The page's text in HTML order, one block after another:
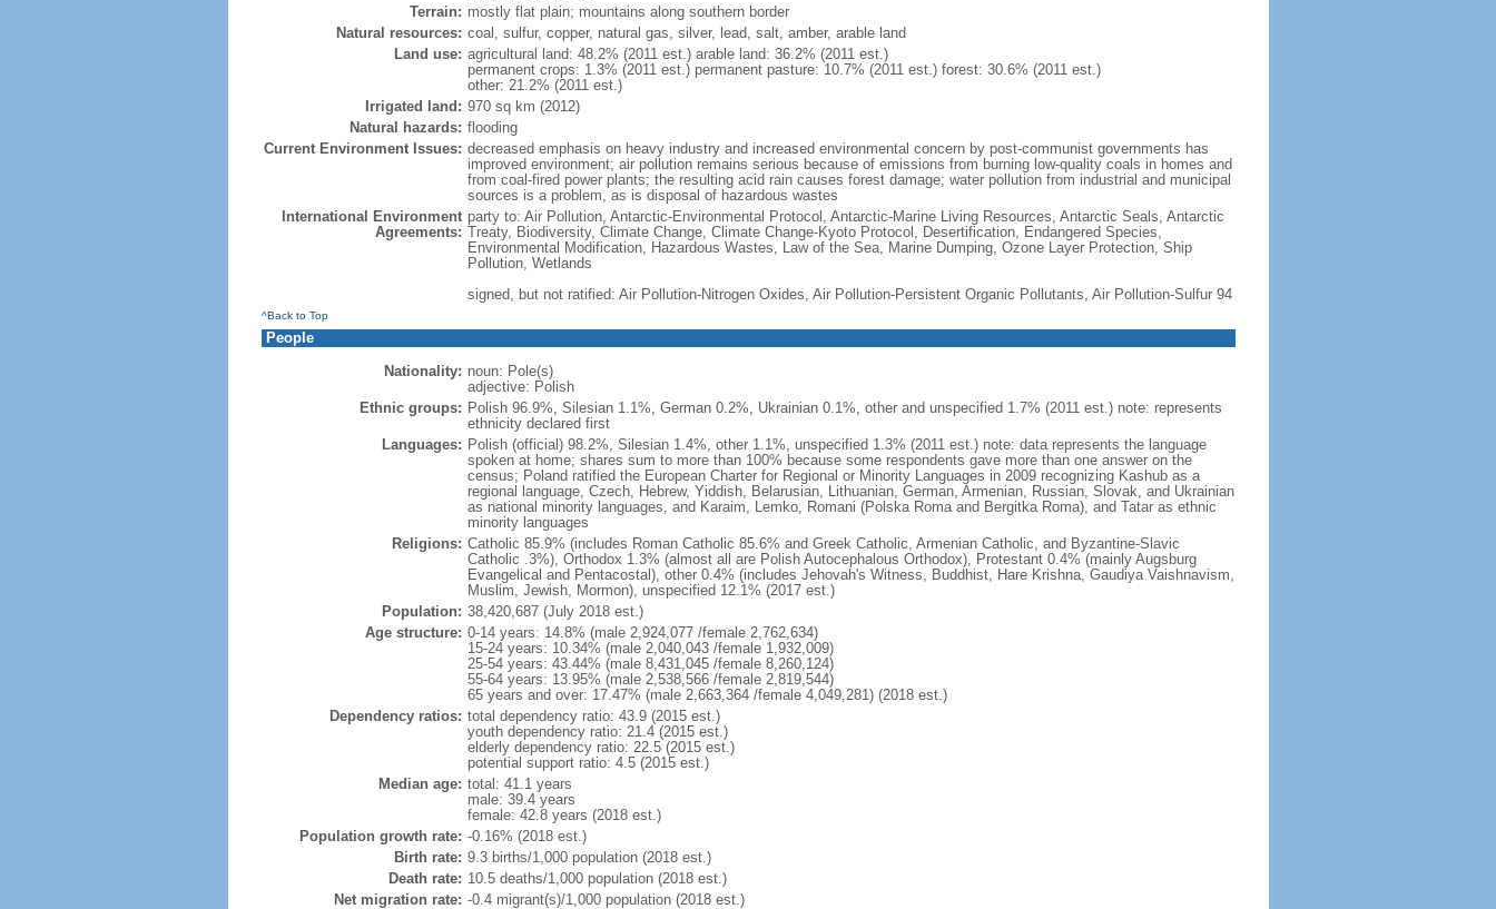
Terrain: mostly flat plain; mountains along southern border
Natural resources: coal, sulfur, copper, natural gas, silver, lead, salt, amber, arable land
Land use: agricultural land: 48.2% (2011 est.) arable land: 36.2% (2011 est.)
permanent crops: 1.3% (2011 est.) permanent pasture: 10.7% (2011 est.) forest: 30.6% (2011 est.)
other: 21.2% (2011 est.)
Irrigated land: 970 sq km (2012)
Natural hazards: flooding
Current Environment Issues: decreased emphasis on heavy industry and increased environmental concern by post-communist governments has
improved environment; air pollution remains serious because of emissions from burning low-quality coals in homes and
from coal-fired power plants; the resulting acid rain causes forest damage; water pollution from industrial and municipal
sources is a problem, as is disposal of hazardous wastes
International Environment
Agreements:
party to: Air Pollution, Antarctic-Environmental Protocol, Antarctic-Marine Living Resources, Antarctic Seals, Antarctic
Treaty, Biodiversity, Climate Change, Climate Change-Kyoto Protocol, Desertification, Endangered Species,
Environmental Modification, Hazardous Wastes, Law of the Sea, Marine Dumping, Ozone Layer Protection, Ship
Pollution, Wetlands
signed, but not ratified: Air Pollution-Nitrogen Oxides, Air Pollution-Persistent Organic Pollutants, Air Pollution-Sulfur 94
^Back to Top
People
Nationality: noun: Pole(s)
adjective: Polish
Ethnic groups: Polish 96.9%, Silesian 1.1%, German 0.2%, Ukrainian 0.1%, other and unspecified 1.7% (2011 est.) note: represents
ethnicity declared first
Languages: Polish (official) 98.2%, Silesian 1.4%, other 1.1%, unspecified 1.3% (2011 est.) note: data represents the language
spoken at home; shares sum to more than 100% because some respondents gave more than one answer on the
census; Poland ratified the European Charter for Regional or Minority Languages in 2009 recognizing Kashub as a
regional language, Czech, Hebrew, Yiddish, Belarusian, Lithuanian, German, Armenian, Russian, Slovak, and Ukrainian
as national minority languages, and Karaim, Lemko, Romani (Polska Roma and Bergitka Roma), and Tatar as ethnic
minority languages
Religions: Catholic 85.9% (includes Roman Catholic 85.6% and Greek Catholic, Armenian Catholic, and Byzantine-Slavic
Catholic .3%), Orthodox 1.3% (almost all are Polish Autocephalous Orthodox), Protestant 0.4% (mainly Augsburg
Evangelical and Pentacostal), other 0.4% (includes Jehovah's Witness, Buddhist, Hare Krishna, Gaudiya Vaishnavism,
Muslim, Jewish, Mormon), unspecified 12.1% (2017 est.)
Population: 38,420,687 (July 2018 est.)
Age structure: 0-14 years: 14.8% (male 2,924,077 /female 2,762,634)
15-24 years: 10.34% (male 2,040,043 /female 1,932,009)
25-54 years: 43.44% (male 8,431,045 /female 8,260,124)
55-64 years: 13.95% (male 2,538,566 /female 2,819,544)
65 years and over: 17.47% (male 2,663,364 /female 4,049,281) (2018 est.)
Dependency ratios: total dependency ratio: 43.9 (2015 est.)
youth dependency ratio: 21.4 (2015 est.)
elderly dependency ratio: 22.5 (2015 est.)
potential support ratio: 4.5 (2015 est.)
Median age: total: 41.1 years
male: 39.4 years
female: 42.8 years (2018 est.)
Population growth rate: -0.16% (2018 est.)
Birth rate: 9.3 births/1,000 population (2018 est.)
Death rate: 10.5 deaths/1,000 population (2018 est.)
Net migration rate: -0.4 migrant(s)/1,000 population (2018 est.)